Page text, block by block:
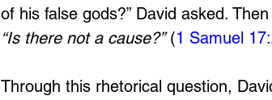
of his false gods?” David asked.
“Is there not a cause?” (1 Samuel
Through this rhetorical question,